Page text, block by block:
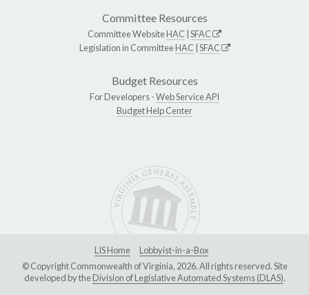
Committee Resources
Committee WebsiteHAC SFAC
Legislation in CommitteeHAC SFAC
Budget Resources
For Developers -Web Service API
Budget Help Center
LIS Home
Lobbyist-in-a-Box
© Copyright Commonwealth of Virginia, 2026. All rights reserved. Site
developed by theDivision of Legislative Automated Systems (DLAS).